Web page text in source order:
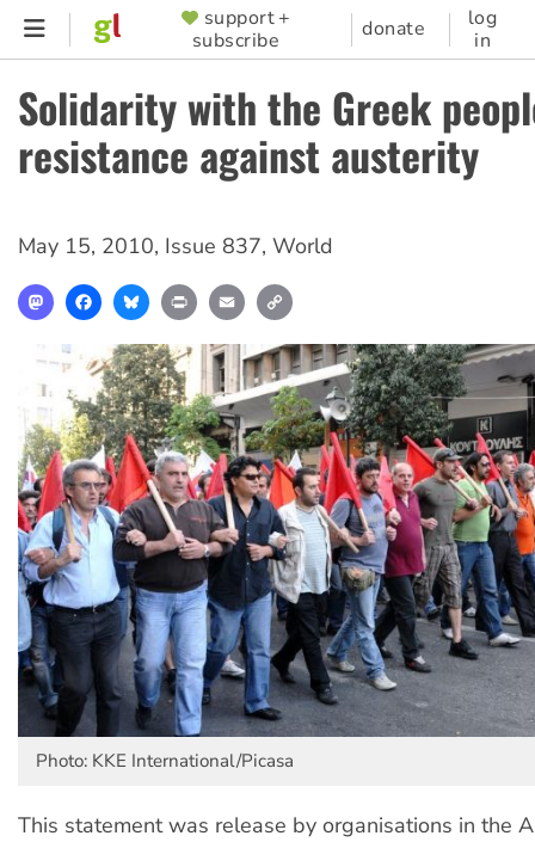
Skip
content
SUPPORTER
MENU
support +
subscribe
donate
log
in
Solidarity with the Greek
resistance against austerity
May 15, 2010, Issue 837, World
MastodonFacebookBlueskyPrint Email
Photo: KKE International/Picasa
This statement was release by organisations in the